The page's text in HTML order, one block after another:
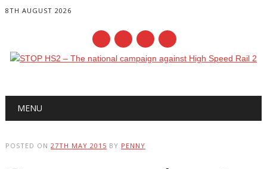
8TH AUGUST 2026
Main menu
MENU
POSTED ON 27TH MAY 2015 BY PENNY